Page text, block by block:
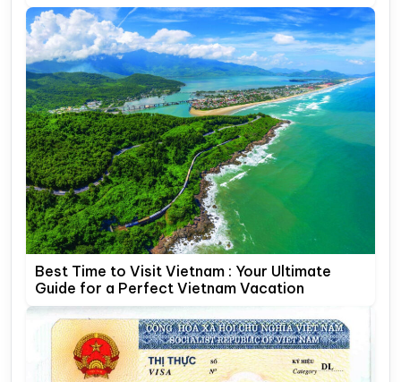
Best Time to Visit Vietnam : Your Ultimate
Guide for a Perfect Vietnam Vacation